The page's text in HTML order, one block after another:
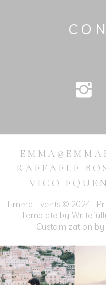
Emma Events © 2024 |
Template by
Customization by
RAFFAELE
VICO